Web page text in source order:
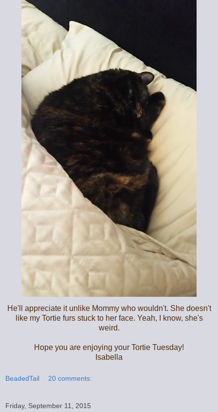
He'll appreciate it unlike Mommy who wouldn't. She doesn't
like my Tortie furs stuck to her face. Yeah, I know, she's
weird.
Hope you are enjoying your Tortie Tuesday!
Isabella
BeadedTail 20 comments:
Friday, September 11, 2015